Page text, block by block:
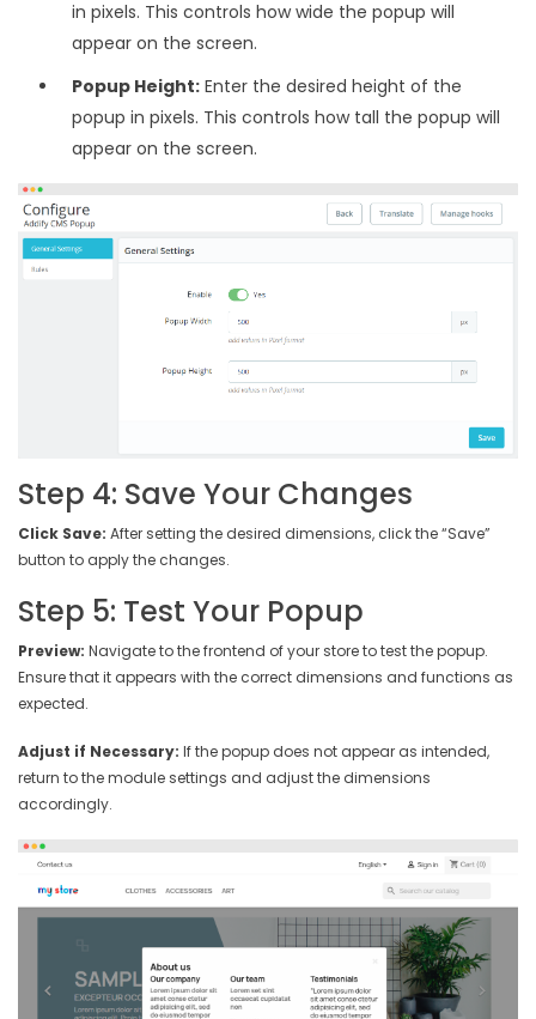
in pixels. This controls how wide the popup will
appear on the screen.
Popup Height: Enter the desired height of the
popup in pixels. This controls how tall the popup will
appear on the screen.
Step 4: Save Your Changes
Click Save: After setting the desired dimensions, click the “Save”
button to apply the changes.
Step 5: Test Your Popup
Preview: Navigate to the frontend of your store to test the popup.
Ensure that it appears with the correct dimensions and functions as
expected.
Adjust if Necessary: If the popup does not appear as intended,
return to the module settings and adjust the dimensions
accordingly.